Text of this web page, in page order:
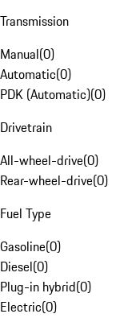
Transmission
Manual(0)
Automatic(0)
PDK (Automatic)(0)
Drivetrain
All-wheel-drive(0)
Rear-wheel-drive(0)
Fuel Type
Gasoline(0)
Diesel(0)
Plug-in hybrid(0)
Electric(0)